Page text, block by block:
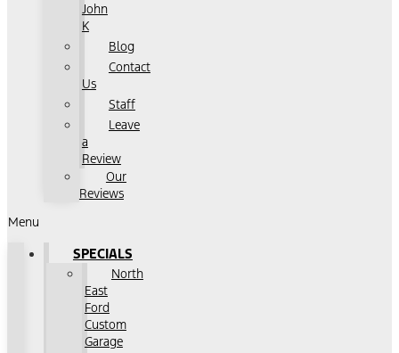
John
K
Blog
Contact
Us
Staff
Leave
a
Review
Our
Reviews
Menu
SPECIALS
North
East
Ford
Custom
Garage